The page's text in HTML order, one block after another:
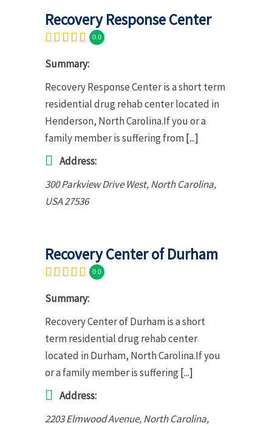
Recovery Response Center
0.0
Summary:
Recovery Response Center is a short term
residential drug rehab center located in
Henderson, North Carolina.If you or a
family member is suffering from[...]
Address:
300 Parkview Drive West,North Carolina,
USA27536
Recovery Center of Durham
0.0
Summary:
Recovery Center of Durham is a short
term residential drug rehab center
located in Durham, North Carolina.If you
or a family member is suffering[...]
Address:
2203 Elmwood Avenue,North Carolina,